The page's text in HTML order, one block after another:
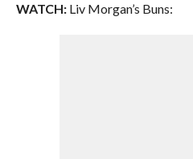
WATCH:Liv Morgan’s Buns: